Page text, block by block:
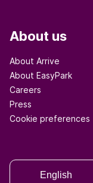
About us
About Arrive
About EasyPark
Careers
Press
Cookie preferences
English